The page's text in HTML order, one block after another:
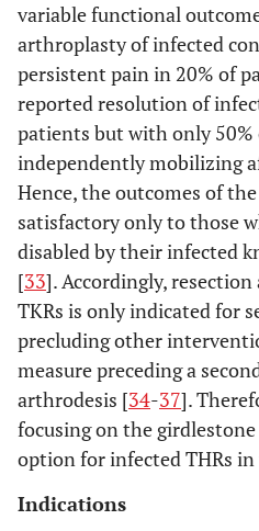
variable functional
arthroplasty of infected
persistent pain in 20% of
reported resolution of
patients but with only 50%
independently mobilizing
Hence, the outcomes of
satisfactory only to those
disabled by their infected
[33]. Accordingly,
TKRs is only indicated for
precluding other
measure preceding a
arthrodesis [34-37].
focusing on the girdlestone
option for infected THRs
Indications